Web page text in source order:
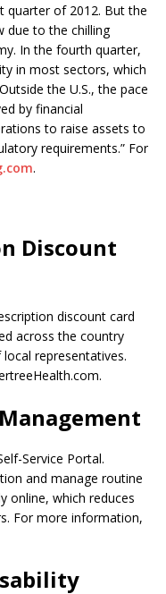
quarter of 2012. But the
due to the chilling
In the fourth quarter,
in most sectors, which
the U.S., the pace
by financial
to raise assets to
requirements.” For
.
Discount
discount card
across the country
representatives.
Service Portal.
and manage routine
online, which reduces
For more information,